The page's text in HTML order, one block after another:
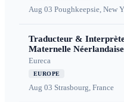
Aug 03 Poughkeepsie, New
Traducteur &
Maternelle Néerlandaise
Eureca
EUROPE
Aug 03 Strasbourg, France